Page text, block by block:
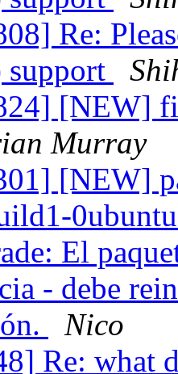
Re:
support
[NEW]
Murray
[NEW]
El
- debe
Nico
Re: what